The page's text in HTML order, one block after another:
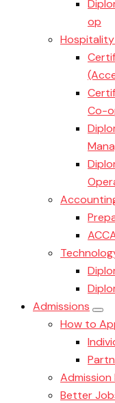
op
Co-
Admissions
How to
Admission
Better